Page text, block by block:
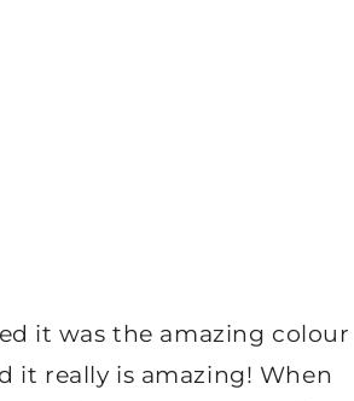
it was the amazing colour
it really is amazing! When